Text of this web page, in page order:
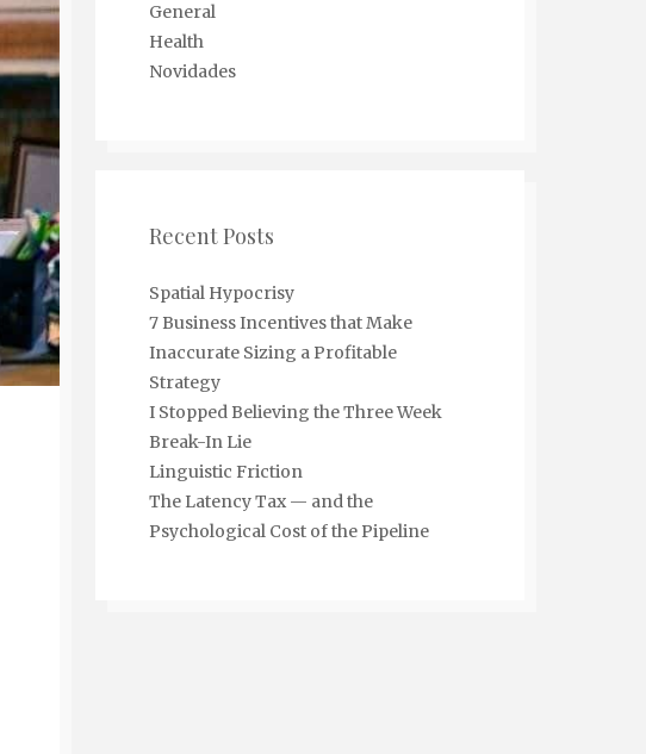
General
Health
Novidades
Recent Posts
Spatial Hypocrisy
7 Business Incentives that Make
Inaccurate Sizing a Profitable
Strategy
I Stopped Believing the Three Week
Break-In Lie
Linguistic Friction
The Latency Tax — and the
Psychological Cost of the Pipeline